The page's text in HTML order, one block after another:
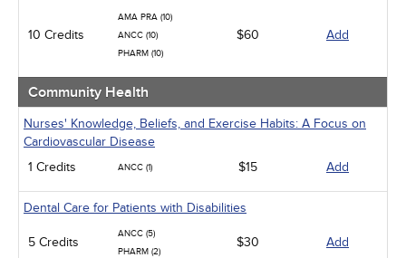
10 Credits
AMA PRA (10)
ANCC (10)
PHARM (10)
$60 Add
Community Health
Nurses' Knowledge, Beliefs, and Exercise Habits: A Focus on
Cardiovascular Disease
1 Credits
ANCC (1) $15 Add
Dental Care for Patients with Disabilities
5 Credits
ANCC (5)
PHARM (2)
$30 Add